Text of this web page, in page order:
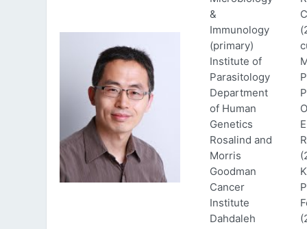
&
Immunology
(primary)
Institute of
Parasitology
Department
of Human
Genetics
Rosalind and
Morris
Goodman
Cancer
Institute
Dahdaleh